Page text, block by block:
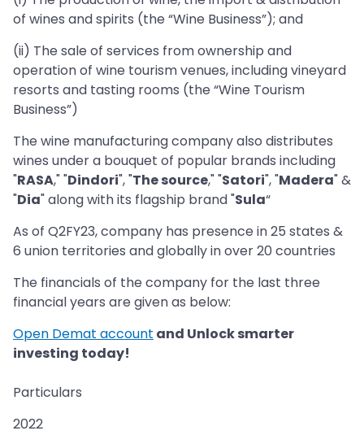
of wines and spirits (the “Wine Business”); and
(ii) The sale of services from ownership and
operation of wine tourism venues, including vineyard
resorts and tasting rooms (the “Wine Tourism
Business”)
The wine manufacturing company also distributes
wines under a bouquet of popular brands including
"RASA," "Dindori", "The source," "Satori", "Madera" &
"Dia" along with its flagship brand "Sula“
As of Q2FY23, company has presence in 25 states &
6 union territories and globally in over 20 countries
The financials of the company for the last three
financial years are given as below:
Open Demat account and Unlock smarter
investing today!
Particulars
2022